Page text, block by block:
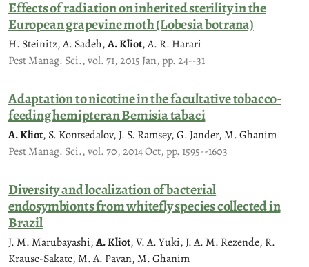
Effects of radiation on inherited sterility in the
European grapevine moth (Lobesia botrana)
H. Steinitz, A. Sadeh,A. Kliot, A. R. Harari
Pest Manag. Sci., vol. 71, 2015 Jan, pp. 24--31
Adaptation to nicotine in the facultative tobacco-
feeding hemipteran Bemisia tabaci
A. Kliot, S. Kontsedalov, J. S. Ramsey, G. Jander, M. Ghanim
Pest Manag. Sci., vol. 70, 2014 Oct, pp. 1595--1603
Diversity and localization of bacterial
endosymbionts from whitefly species collected in
Brazil
J. M. Marubayashi,A. Kliot, V. A. Yuki, J. A. M. Rezende, R.
Krause-Sakate, M. A. Pavan, M. Ghanim